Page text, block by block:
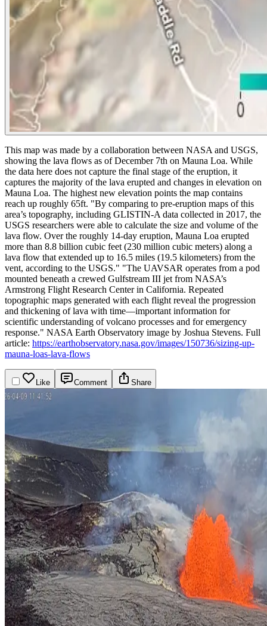
This map was made by a collaboration between NASA and USGS,
showing the lava flows as of December 7th on Mauna Loa. While
the data here does not capture the final stage of the eruption, it
captures the majority of the lava erupted and changes in elevation on
Mauna Loa. The highest new elevation points the map contains
reach up roughly 65ft. "By comparing to pre-eruption maps of this
area’s topography, including GLISTIN-A data collected in 2017, the
USGS researchers were able to calculate the size and volume of the
lava flow. Over the roughly 14-day eruption, Mauna Loa erupted
more than 8.8 billion cubic feet (230 million cubic meters) along a
lava flow that extended up to 16.5 miles (19.5 kilometers) from the
vent, according to the USGS." "The UAVSAR operates from a pod
mounted beneath a crewed Gulfstream III jet from NASA’s
Armstrong Flight Research Center in California. Repeated
topographic maps generated with each flight reveal the progression
and thickening of lava with time—important information for
scientific understanding of volcano processes and for emergency
response." NASA Earth Observatory image by Joshua Stevens. Full
article: https://earthobservatory.nasa.gov/images/150736/sizing-up-
mauna-loas-lava-flows
Like Comment Share